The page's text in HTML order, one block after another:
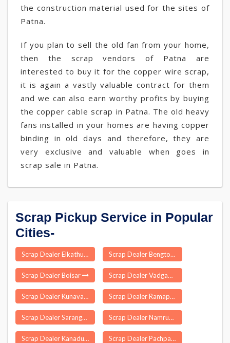
the construction material used for the sites of
Patna.
If you plan to sell the old fan from your home,
then the scrap vendors of Patna are
interested to buy it for the copper wire scrap,
it is again a vastly valuable contract for them
and we can also earn worthy profits by buying
the copper cable scrap in Patna. The old heavy
fans installed in your homes are having copper
binding in old days and therefore, they are
very exclusive and valuable when goes in
scrap sale in Patna.
Scrap Pickup Service in Popular
Cities-
Scrap Dealer Elkathurthi Scrap Dealer Bengtol
Scrap Dealer Boisar Scrap Dealer Vadgam
Scrap Dealer Kunavaram Scrap Dealer Ramapuram
Scrap Dealer Sarangagarh Scrap Dealer Namrup
Scrap Dealer Kanadukathan Scrap Dealer Pachpadra